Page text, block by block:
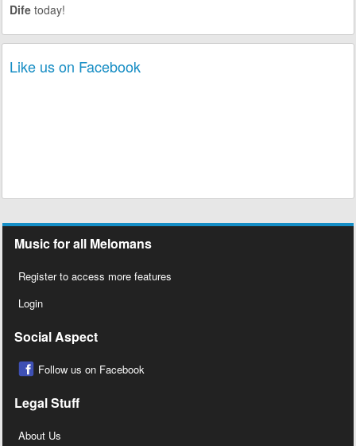
Difetoday!
Like us on Facebook
Music for all Melomans
Register to access more features
Login
Social Aspect
Follow us on Facebook
Legal Stuff
About Us